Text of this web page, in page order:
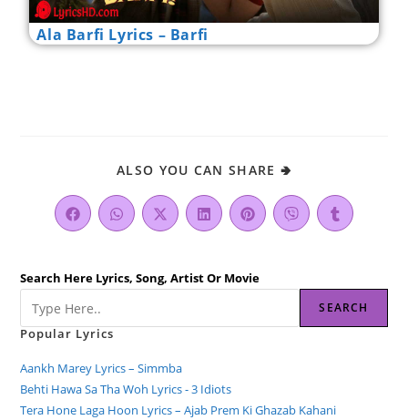
Ala Barfi Lyrics – Barfi
ALSO YOU CAN SHARE 🢂
Search Here Lyrics, Song, Artist Or Movie
SEARCH
Popular Lyrics
Aankh Marey Lyrics – Simmba
Behti Hawa Sa Tha Woh Lyrics - 3 Idiots
Tera Hone Laga Hoon Lyrics – Ajab Prem Ki Ghazab Kahani